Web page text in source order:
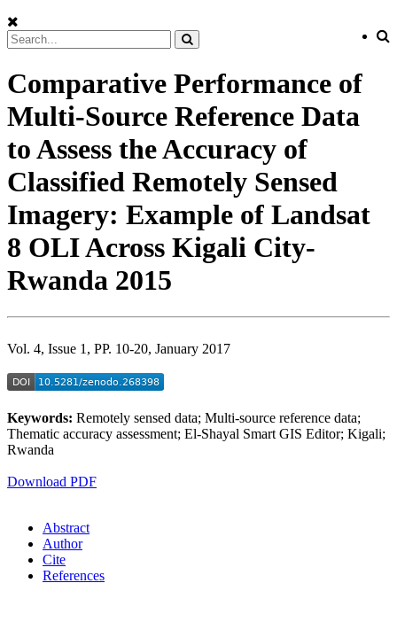
Comparative Performance of
Multi-Source Reference Data
to Assess the Accuracy of
Classified Remotely Sensed
Imagery: Example of Landsat
8 OLI Across Kigali City-
Rwanda 2015
Vol. 4, Issue 1, PP. 10-20, January 2017
Keywords: Remotely sensed data; Multi-source reference data;
Thematic accuracy assessment; El-Shayal Smart GIS Editor; Kigali;
Rwanda
Download PDF
Abstract
Author
Cite
References